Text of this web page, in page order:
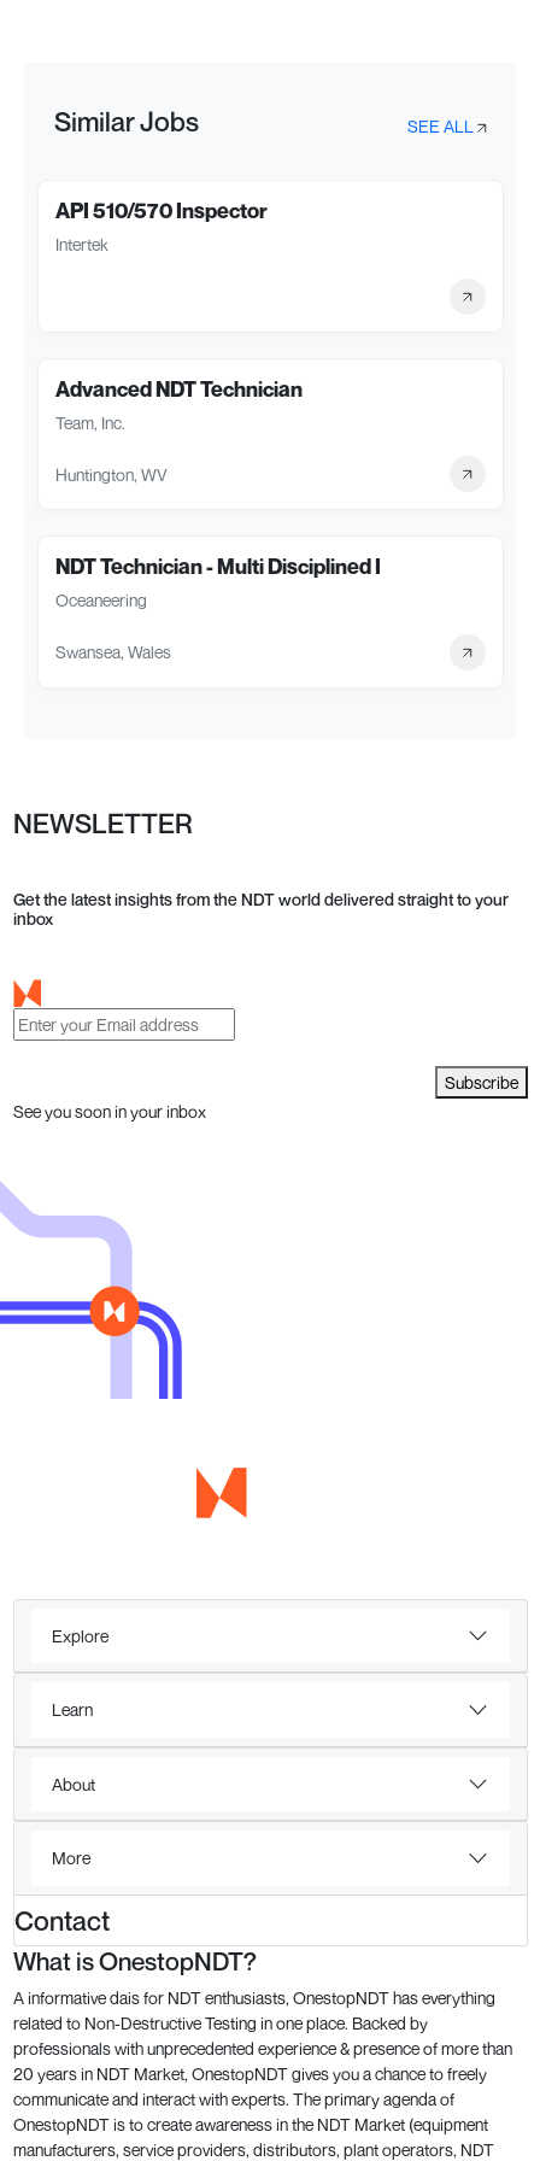
Similar Jobs SEE ALL
API 510/570 Inspector
Intertek
Advanced NDT Technician
Team, Inc.
Huntington, WV
NDT Technician - Multi Disciplined I
Oceaneering
Swansea, Wales
NEWSLETTER
Get the latest insights from the NDT world delivered straight to your
inbox
Subscribe
See you soon in your inbox
Explore
Learn
About
More
Contact
What is OnestopNDT?
A informative dais for NDT enthusiasts, OnestopNDT has everything
related to Non-Destructive Testing in one place. Backed by
professionals with unprecedented experience & presence of more than
20 years in NDT Market, OnestopNDT gives you a chance to freely
communicate and interact with experts. The primary agenda of
OnestopNDT is to create awareness in the NDT Market (equipment
manufacturers, service providers, distributors, plant operators, NDT